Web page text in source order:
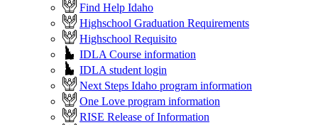
Find Help Idaho
Highschool Graduation Requirements
Highschool Requisito
IDLA Course information
IDLA student login
Next Steps Idaho program information
One Love program information
RISE Release of Information